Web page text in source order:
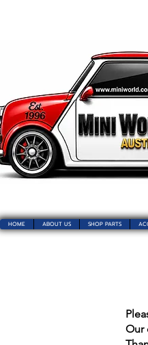
HOME ABOUT US SHOP PARTS
Our